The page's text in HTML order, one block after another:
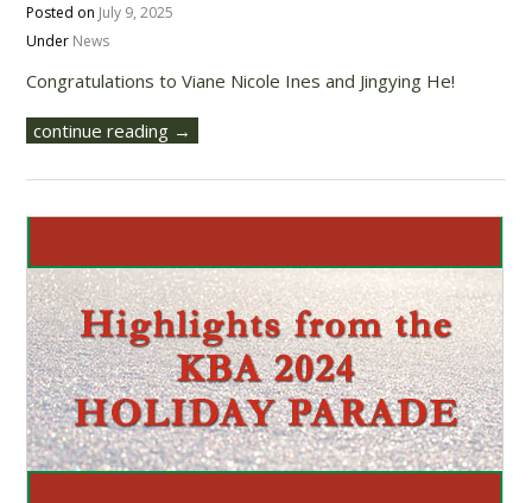
Posted on July 9, 2025
Under News
Congratulations to Viane Nicole Ines and Jingying He!
continue reading →